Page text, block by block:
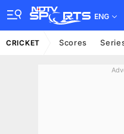
ENG
CRICKET Scores